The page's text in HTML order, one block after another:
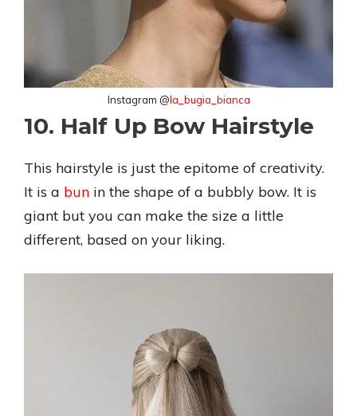
Instagram @la_bugia_bianca
10. Half Up Bow Hairstyle
This hairstyle is just the epitome of creativity.
It is a bun in the shape of a bubbly bow. It is
giant but you can make the size a little
different, based on your liking.